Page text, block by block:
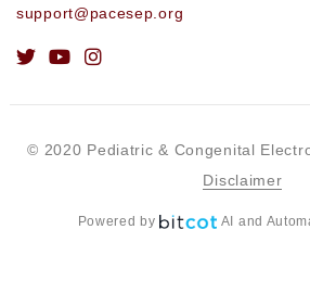
support@pacesep.org
© 2020 Pediatric & Congenital
Disclaimer
Powered by AI and